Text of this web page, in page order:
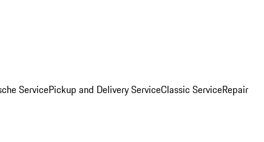
ServicePickup and Delivery ServiceClassic ServiceRepair